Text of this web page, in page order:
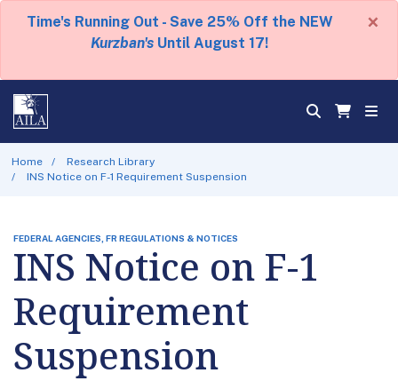
Time's Running Out - Save 25% Off the NEW
Kurzban's Until August 17!
×
Home
Research Library
INS Notice on F-1 Requirement Suspension
FEDERAL AGENCIES, FR REGULATIONS & NOTICES
INS Notice on F-1
Requirement
Suspension